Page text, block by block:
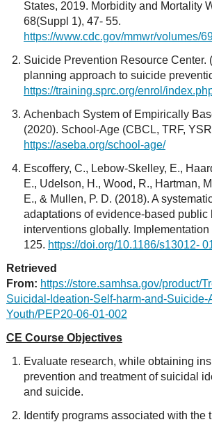
States, 2019. Morbidity and Mortality
68(Suppl 1), 47- 55.
https://www.cdc.gov/mmwr/volumes/
Suicide Prevention Resource Center.
planning approach to suicide
https://training.sprc.org/enrol/
Achenbach System of Empirically
(2020). School-Age (CBCL, TRF,
https://aseba.org/school-age/
Escoffery, C., Lebow-Skelley, E.,
E., Udelson, H., Wood, R., Hartman,
E., & Mullen, P. D. (2018). A
adaptations of evidence-based public
interventions globally.
125. https://doi.org/10.1186/s13012-
Retrieved
From: https://store.samhsa.gov/product/
Suicidal-Ideation-Self-harm-and-Suicide-
Youth/PEP20-06-01-002
CE Course Objectives
Evaluate research, while obtaining
prevention and treatment of suicidal
and suicide.
Identify programs associated with the